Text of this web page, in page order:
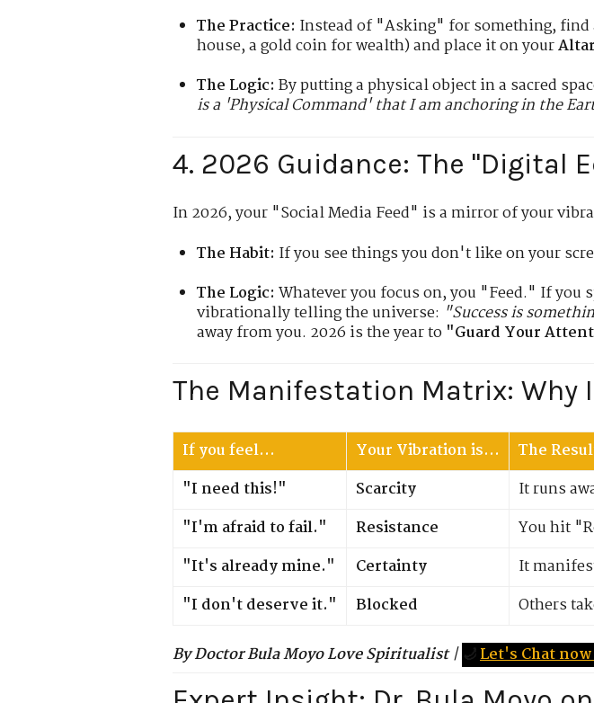
The Practice: Instead of "Asking" for something, find
house, a gold coin for wealth) and place it on yourAltar
The Logic: By putting a physical object in a sacred
is a 'Physical Command' that I am anchoring in the
4. 2026 Guidance: The "Digital
In 2026, your "Social Media Feed" is a mirror of your
The Habit: If you see things you don't like on your
The Logic: Whatever you focus on, you "Feed." If you
vibrationally telling the universe: "Success is
away from you. 2026 is the year to "Guard Your
The Manifestation Matrix: Why
If you feel... Your Vibration is... The
"I need this!"
Scarcity It runs
"I'm afraid to fail."
Resistance You hit
"It's already mine."
Certainty It
"I don't deserve it."
Blocked Others
By Doctor Bula Moyo Love Spiritualist| 🌙Let's Chat